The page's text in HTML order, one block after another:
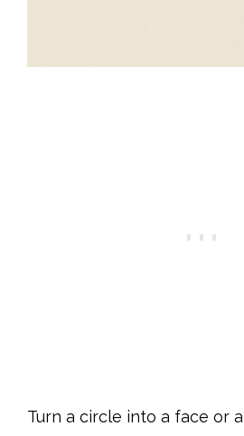
Turn a circle into a face or